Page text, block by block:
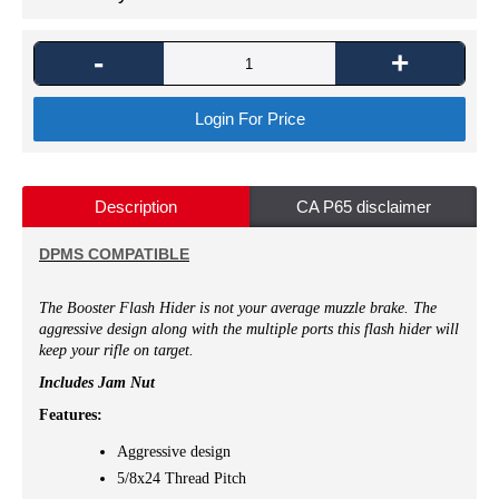
- +
Login For Price
Description CA P65 disclaimer
DPMS COMPATIBLE
The Booster Flash Hider is not your average muzzle brake. The
aggressive design along with the multiple ports this flash hider will
keep your rifle on target.
Includes Jam Nut
Features:
Aggressive design
5/8x24 Thread Pitch